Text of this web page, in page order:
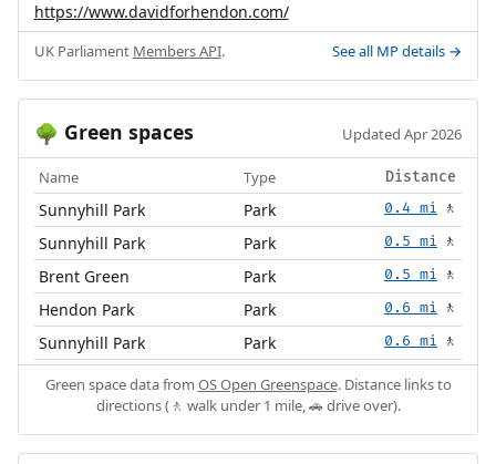
https://www.davidforhendon.com/
UK Parliament Members API. See all MP details →
🌳 Green spaces Updated Apr 2026
Name Type Distance
Sunnyhill Park Park 0.4 mi 🚶
Sunnyhill Park Park 0.5 mi 🚶
Brent Green Park 0.5 mi 🚶
Hendon Park Park 0.6 mi 🚶
Sunnyhill Park Park 0.6 mi 🚶
Green space data from OS Open Greenspace. Distance links to
directions (🚶 walk under 1 mile, 🚗 drive over).